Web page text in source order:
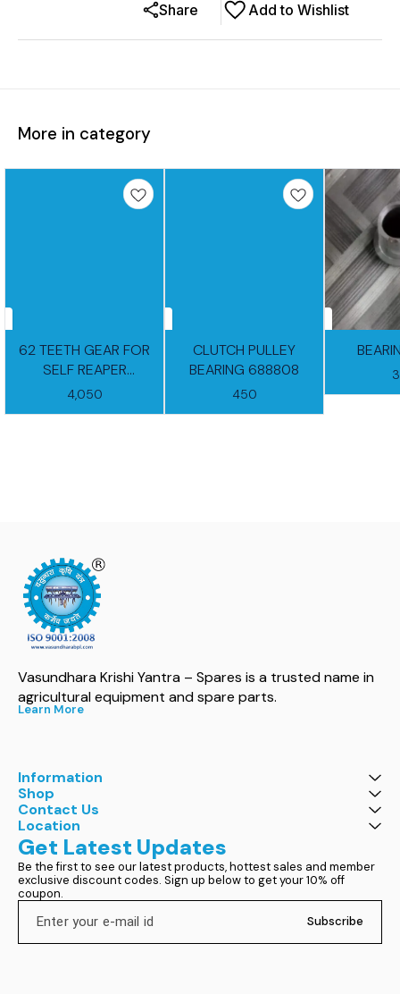
Add to Wishlist
Share
More in category
62 TEETH GEAR FOR
SELF REAPER
GEARBOX
4,050
CLUTCH PULLEY
BEARING 688808
450
Vasundhara Krishi Yantra – Spares is a trusted name in
agricultural equipment and spare parts.
Learn More
Information
Shop
Contact Us
Location
Get Latest Updates
Be the first to see our latest products, hottest sales and member
exclusive discount codes. Sign up below to get your 10% off
coupon.
Subscribe